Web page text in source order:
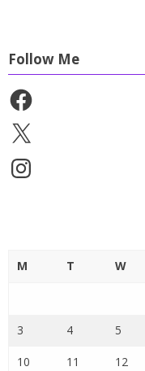
Follow Me
Facebook
X
Instagram
M T W
3 4 5
10 11 12